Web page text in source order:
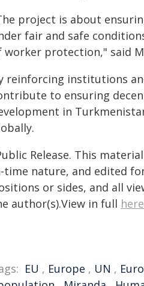
project is about
fair and safe
worker protection," said
reinforcing institutions
to ensuring
in
Release. This
time nature, and edited
or sides, and all
author(s).View in full here
EU , Europe , UN ,